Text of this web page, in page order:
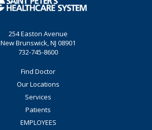
254 Easton Avenue
New Brunswick, NJ 08901
732-745-8600
Find Doctor
Our Locations
Services
Patients
EMPLOYEES